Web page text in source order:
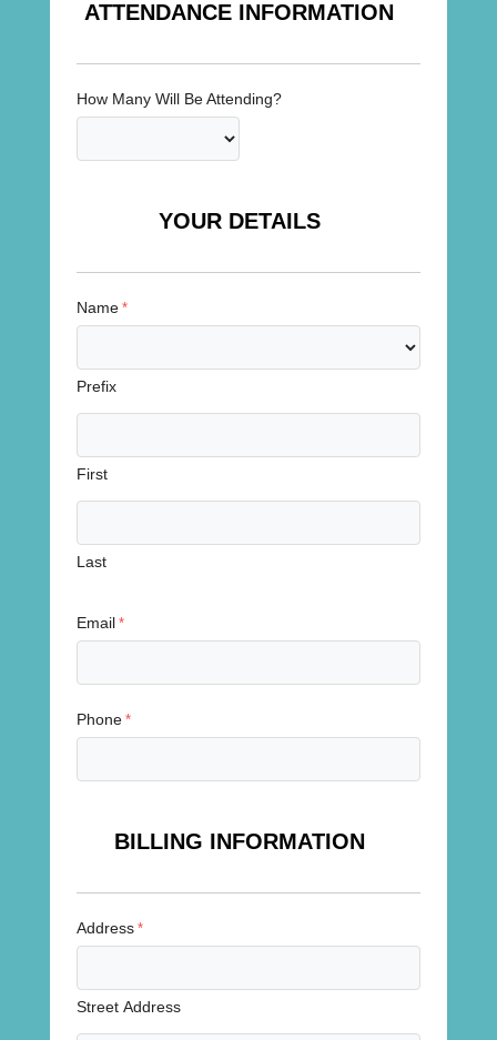
ATTENDANCE INFORMATION
How Many Will Be Attending?
YOUR DETAILS
Name *
Prefix
First
Last
Email *
Phone *
BILLING INFORMATION
Address *
Street Address